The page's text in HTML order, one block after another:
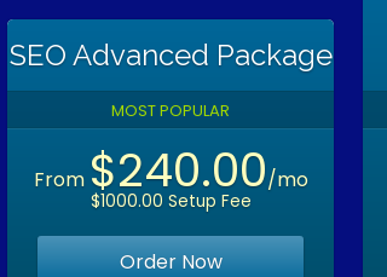
SEO Advanced Package
MOST POPULAR
From $240.00/mo
$1000.00 Setup Fee
Order Now